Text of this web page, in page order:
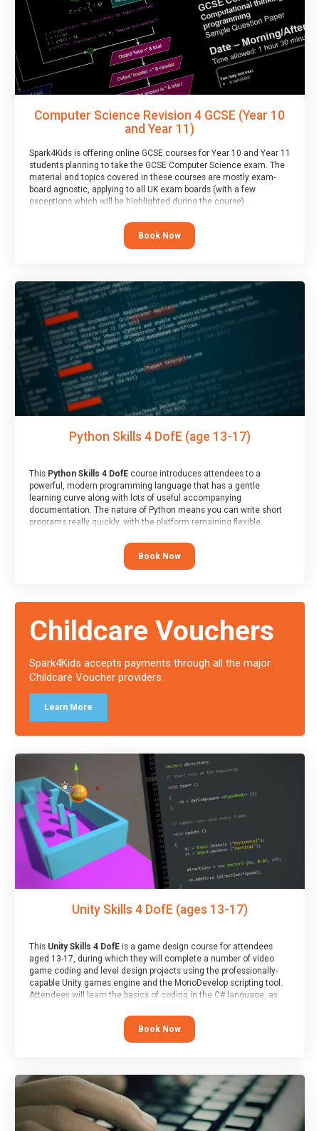
Computer Science Revision 4 GCSE (Year 10
and Year 11)
Spark4Kids is offering online GCSE courses for Year 10 and Year 11
students planning to take the GCSE Computer Science exam. The
material and topics covered in these courses are mostly exam-
board agnostic, applying to all UK exam boards (with a few
exceptions which will be highlighted during the course).
This course has an accompanying freeTaster Session
Book Now
Python Skills 4 DofE (age 13-17)
This Python Skills 4 DofEcourse introduces attendees to a
powerful, modern programming language that has a gentle
learning curve along with lots of useful accompanying
documentation. The nature of Python means you can write short
programs really quickly, with the platform remaining flexible
At the end of the course, you will receive a Spark4Kids certificate
Book Now
Childcare Vouchers
Spark4Kids accepts payments through all the major
Childcare Voucher providers.
Learn More
Unity Skills 4 DofE (ages 13-17)
This Unity Skills 4 DofEis a game design course for attendees
aged 13-17, during which they will complete a number of video
game coding and level design projects using the professionally-
capable Unity games engine and the MonoDevelop scripting tool.
Attendees will learn the basics of coding in the C# language, as
At the end of the course, you will receive a Spark4Kids certificate
Book Now